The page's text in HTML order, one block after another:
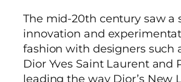
The mid-20th century saw a
innovation and
fashion with designers such
Dior Yves Saint Laurent and
leading the way Dior’s New